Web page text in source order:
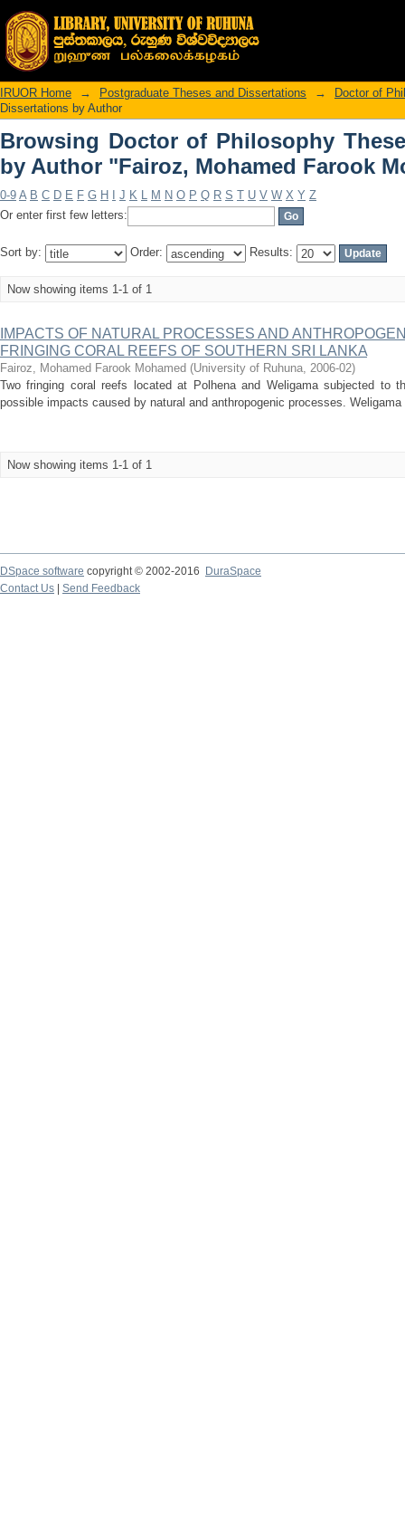
Browsing Doctor of Philosophy
Mohamed Farook Mohamed"
IRUOR Home → Postgraduate Theses and Dissertations →
Doctor of
Dissertations by Author
Browsing Doctor of Philosophy
by Author "Fairoz, Mohamed Farook
0-9 A B C D E F G H J K L M N O P Q R S T U V W X Y Z
Or enter first few letters:
Sort by: Order: Results:
Now showing items 1-1 of 1
IMPACTS OF NATURAL PROCESSES AND
FRINGING CORAL REEFS OF SOUTHERN SRI LANKA
Fairoz, Mohamed Farook Mohamed (University of Ruhuna, 2006-02)
Two fringing coral reefs located at Polhena and Weligama subjected to
possible impacts caused by natural and anthropogenic processes.
Now showing items 1-1 of 1
DSpace software copyright © 2002-2016
DuraSpace
Contact Us
Send Feedback